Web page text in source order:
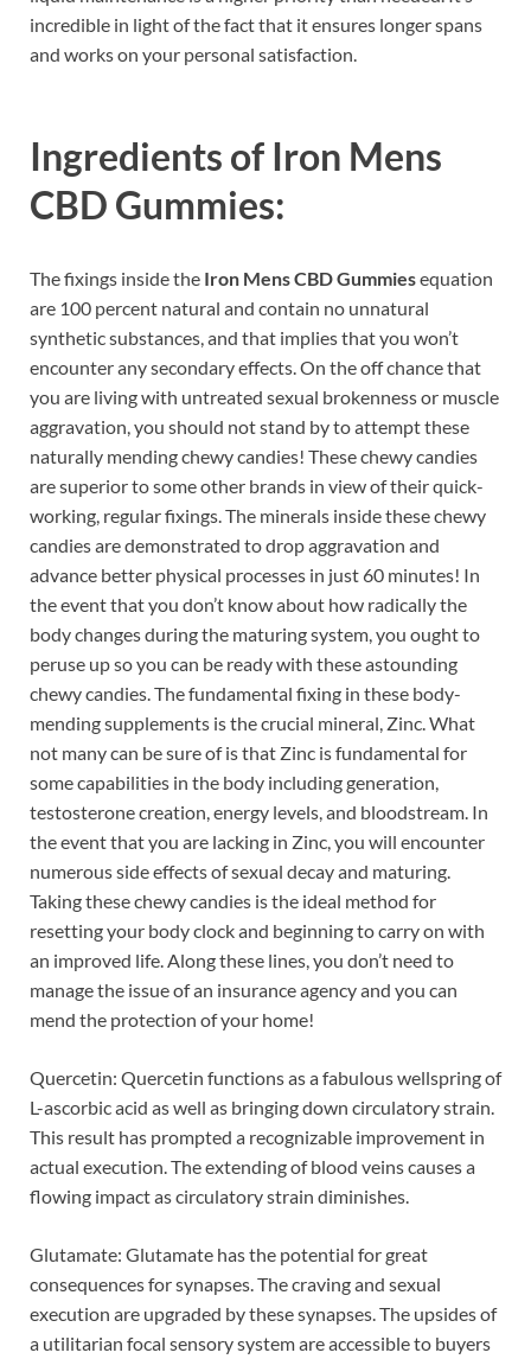
incredible in light of the fact that it ensures longer spans
and works on your personal satisfaction.
Ingredients of Iron Mens
CBD Gummies:
The fixings inside the Iron Mens CBD Gummiesequation
are 100 percent natural and contain no unnatural
synthetic substances, and that implies that you won’t
encounter any secondary effects. On the off chance that
you are living with untreated sexual brokenness or muscle
aggravation, you should not stand by to attempt these
naturally mending chewy candies! These chewy candies
are superior to some other brands in view of their quick-
working, regular fixings. The minerals inside these chewy
candies are demonstrated to drop aggravation and
advance better physical processes in just 60 minutes! In
the event that you don’t know about how radically the
body changes during the maturing system, you ought to
peruse up so you can be ready with these astounding
chewy candies. The fundamental fixing in these body-
mending supplements is the crucial mineral, Zinc. What
not many can be sure of is that Zinc is fundamental for
some capabilities in the body including generation,
testosterone creation, energy levels, and bloodstream. In
the event that you are lacking in Zinc, you will encounter
numerous side effects of sexual decay and maturing.
Taking these chewy candies is the ideal method for
resetting your body clock and beginning to carry on with
an improved life. Along these lines, you don’t need to
manage the issue of an insurance agency and you can
mend the protection of your home!
Quercetin: Quercetin functions as a fabulous wellspring of
L-ascorbic acid as well as bringing down circulatory strain.
This result has prompted a recognizable improvement in
actual execution. The extending of blood veins causes a
flowing impact as circulatory strain diminishes.
Glutamate: Glutamate has the potential for great
consequences for synapses. The craving and sexual
execution are upgraded by these synapses. The upsides of
a utilitarian focal sensory system are accessible to buyers